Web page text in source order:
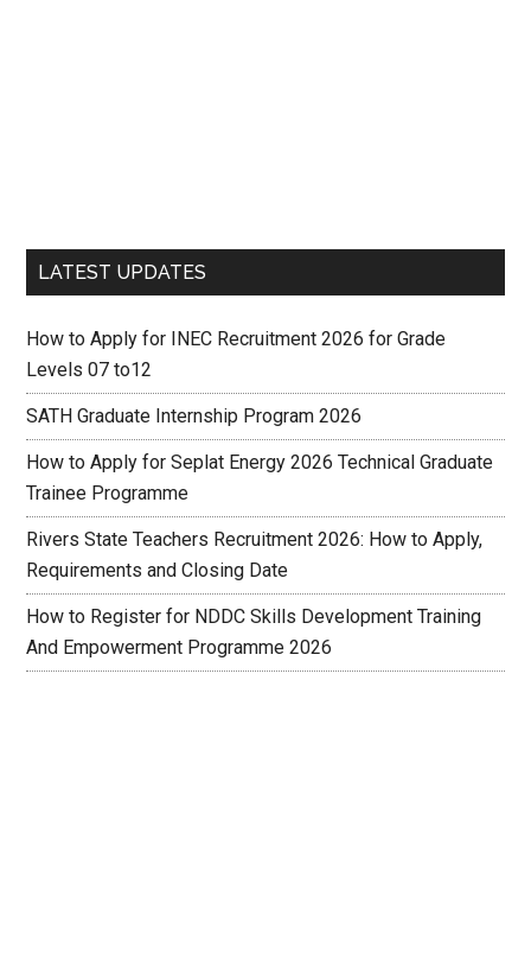
LATEST UPDATES
How to Apply for INEC Recruitment 2026 for Grade
Levels 07 to12
SATH Graduate Internship Program 2026
How to Apply for Seplat Energy 2026 Technical Graduate
Trainee Programme
Rivers State Teachers Recruitment 2026: How to Apply,
Requirements and Closing Date
How to Register for NDDC Skills Development Training
And Empowerment Programme 2026